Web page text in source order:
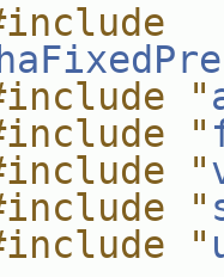
"
"
"
"
"